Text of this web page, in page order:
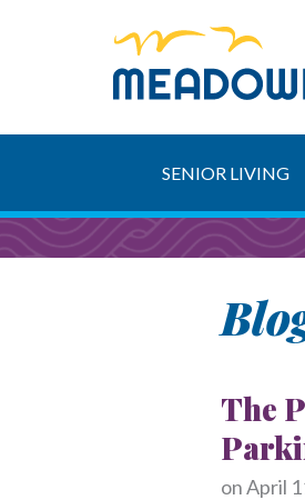
SENIOR LIVING
The
onApril